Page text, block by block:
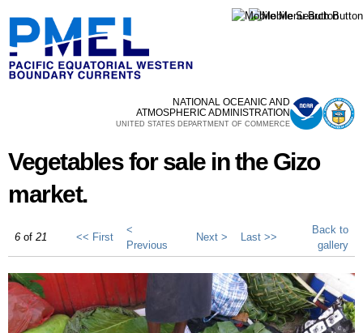
NATIONAL OCEANIC AND
ATMOSPHERIC ADMINISTRATION
UNITED STATES DEPARTMENT OF COMMERCE
Vegetables for sale in the Gizo
market.
6 of 21 << First
<
Previous
Next > Last >>
Back to
gallery